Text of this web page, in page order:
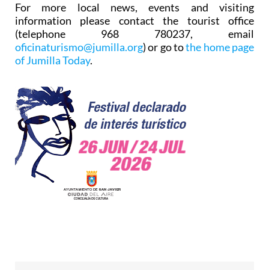
For more local news, events and visiting
information please contact the tourist office
(telephone 968 780237, email
oficinaturismo@jumilla.org) or go tothe home page
of Jumilla Today.